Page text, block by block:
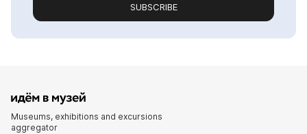
SUBSCRIBE
Museums, exhibitions and excursions
aggregator